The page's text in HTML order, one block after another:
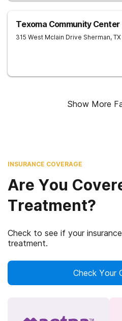
Texoma Community Center
315 West Mclain Drive Sherman, TX
Show More
INSURANCE COVERAGE
Are You
Treatment?
Check to see if your
treatment.
Check Your